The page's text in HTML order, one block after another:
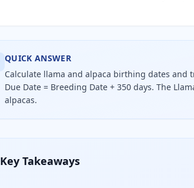
QUICK ANSWER
Calculate llama and alpaca birthing dates and
Due Date = Breeding Date + 350 days. The
alpacas.
Key Takeaways